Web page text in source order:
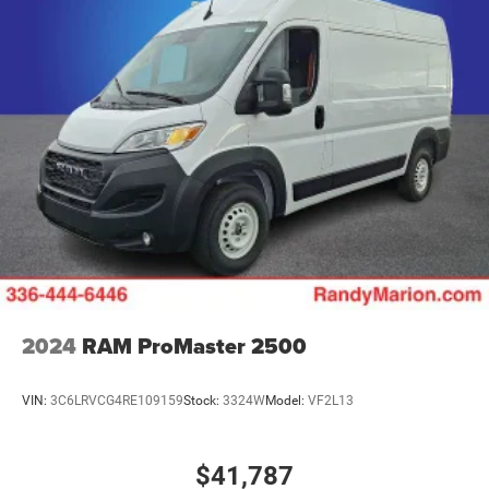
2024 RAM ProMaster 2500
VIN: 3C6LRVCG4RE109159Stock: 3324WModel: VF2L13
$41,787